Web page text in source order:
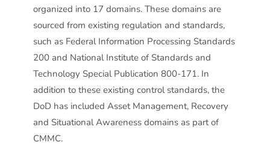
organized into 17 domains. These domains are
sourced from existing regulation and standards,
such as Federal Information Processing Standards
200 and National Institute of Standards and
Technology Special Publication 800-171. In
addition to these existing control standards, the
DoD has included Asset Management, Recovery
and Situational Awareness domains as part of
CMMC.